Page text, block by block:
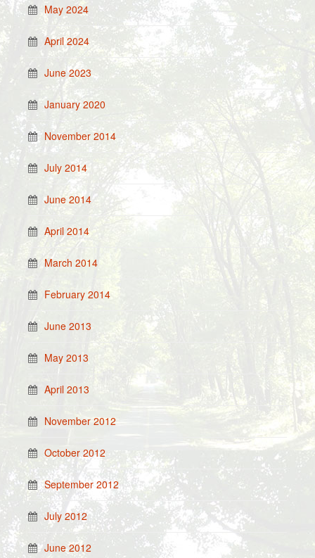
May 2024
April 2024
June 2023
January 2020
November 2014
July 2014
June 2014
April 2014
March 2014
February 2014
June 2013
May 2013
April 2013
November 2012
October 2012
September 2012
July 2012
June 2012